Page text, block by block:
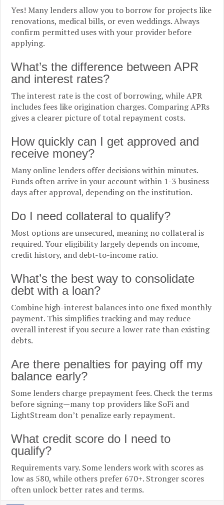
Yes! Many lenders allow you to borrow for projects like
renovations, medical bills, or even weddings. Always
confirm permitted uses with your provider before
applying.
What’s the difference between APR
and interest rates?
The interest rate is the cost of borrowing, while APR
includes fees like origination charges. Comparing APRs
gives a clearer picture of total repayment costs.
How quickly can I get approved and
receive money?
Many online lenders offer decisions within minutes.
Funds often arrive in your account within 1-3 business
days after approval, depending on the institution.
Do I need collateral to qualify?
Most options are unsecured, meaning no collateral is
required. Your eligibility largely depends on income,
credit history, and debt-to-income ratio.
What’s the best way to consolidate
debt with a loan?
Combine high-interest balances into one fixed monthly
payment. This simplifies tracking and may reduce
overall interest if you secure a lower rate than existing
debts.
Are there penalties for paying off my
balance early?
Some lenders charge prepayment fees. Check the terms
before signing—many top providers like SoFi and
LightStream don’t penalize early repayment.
What credit score do I need to
qualify?
Requirements vary. Some lenders work with scores as
low as 580, while others prefer 670+. Stronger scores
often unlock better rates and terms.